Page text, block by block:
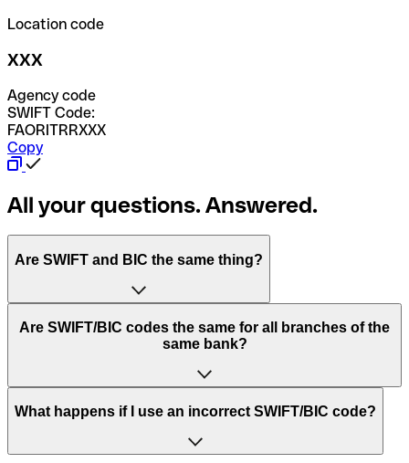
Location code
XXX
Agency code
SWIFT Code:
FAORITRRXXX
Copy
All your questions. Answered.
Are SWIFT and BIC the same thing?
“SWIFT” is an acronym that stands for “Society for
Worldwide Interbank Financial Telecommunication”.
of letters and numbers that are used to send international
Are SWIFT/BIC codes the same for all branches of the
same bank?
This depends on the bank. Some banks use the same
to have a dedicated SWIFT/BIC code for each branch.
What happens if I use an incorrect SWIFT/BIC code?